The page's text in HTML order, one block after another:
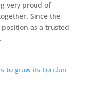
very proud of
Since the
position as a trusted